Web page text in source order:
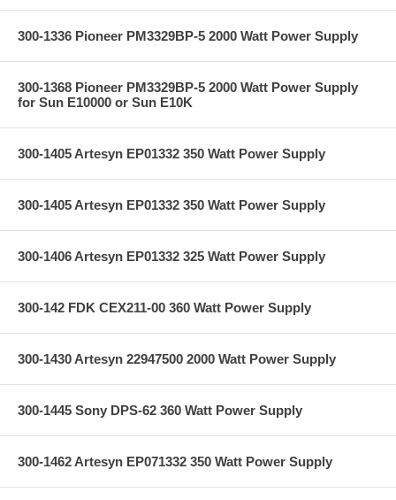
300-1336 Pioneer PM3329BP-5 2000 Watt Power Supply
300-1368 Pioneer PM3329BP-5 2000 Watt Power Supply
for Sun E10000 or Sun E10K
300-1405 Artesyn EP01332 350 Watt Power Supply
300-1405 Artesyn EP01332 350 Watt Power Supply
300-1406 Artesyn EP01332 325 Watt Power Supply
300-142 FDK CEX211-00 360 Watt Power Supply
300-1430 Artesyn 22947500 2000 Watt Power Supply
300-1445 Sony DPS-62 360 Watt Power Supply
300-1462 Artesyn EP071332 350 Watt Power Supply